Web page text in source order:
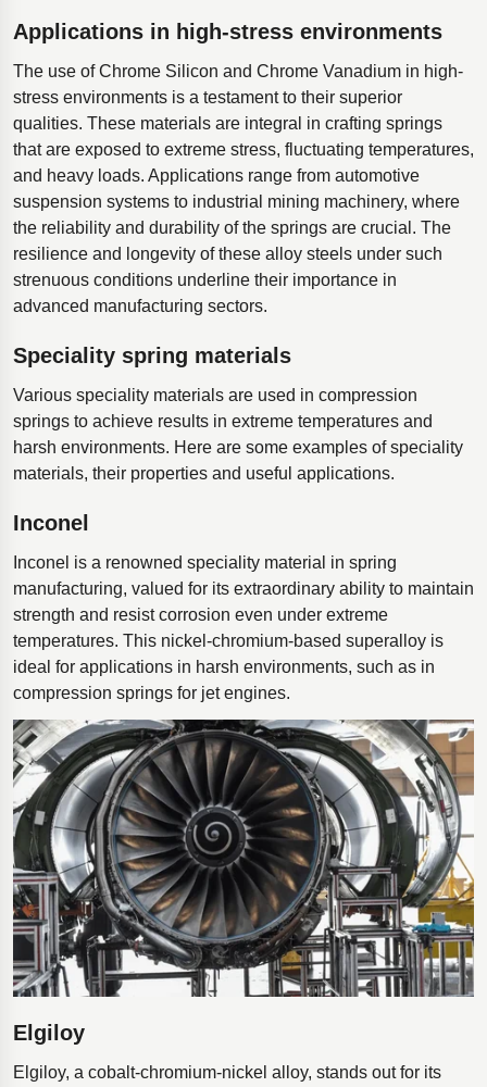
Applications in high-stress environments
The use of Chrome Silicon and Chrome Vanadium in high-
stress environments is a testament to their superior
qualities. These materials are integral in crafting springs
that are exposed to extreme stress, fluctuating temperatures,
and heavy loads. Applications range from automotive
suspension systems to industrial mining machinery, where
the reliability and durability of the springs are crucial. The
resilience and longevity of these alloy steels under such
strenuous conditions underline their importance in
advanced manufacturing sectors.
Speciality spring materials
Various speciality materials are used in compression
springs to achieve results in extreme temperatures and
harsh environments. Here are some examples of speciality
materials, their properties and useful applications.
Inconel
Inconel is a renowned speciality material in spring
manufacturing, valued for its extraordinary ability to maintain
strength and resist corrosion even under extreme
temperatures. This nickel-chromium-based superalloy is
ideal for applications in harsh environments, such as in
compression springs for jet engines.
Elgiloy
Elgiloy, a cobalt-chromium-nickel alloy, stands out for its